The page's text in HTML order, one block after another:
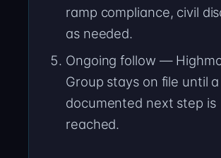
ramp compliance, civil
as needed.
Ongoing follow —
Group stays on file until a
documented next step is
reached.